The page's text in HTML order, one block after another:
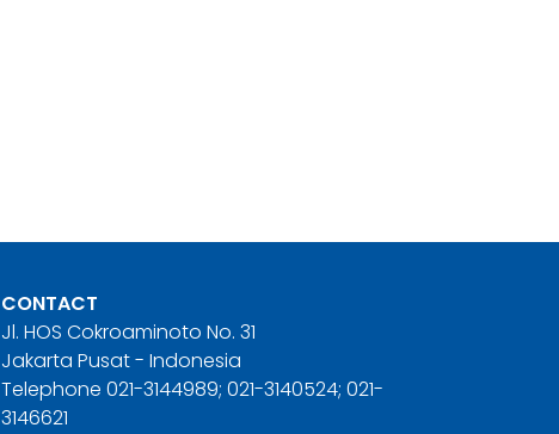
CONTACT
Jl. HOS Cokroaminoto No. 31
Jakarta Pusat - Indonesia
Telephone 021-3144989; 021-3140524; 021-
3146621